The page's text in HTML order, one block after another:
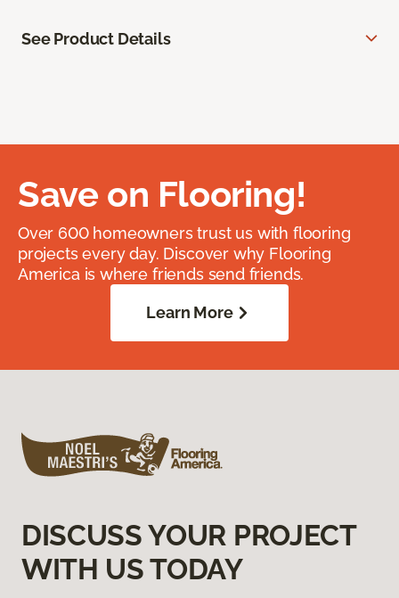
See Product Details
Save on Flooring!
Over 600 homeowners trust us with flooring
projects every day. Discover why Flooring
America is where friends send friends.
Learn More
DISCUSS YOUR PROJECT
WITH US TODAY